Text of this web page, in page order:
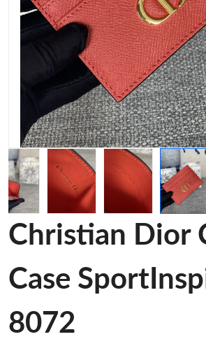
Christian Dior
Case
8072